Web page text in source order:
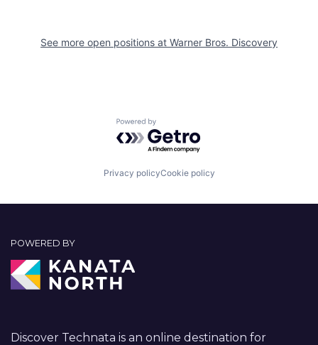
See more open positions at Warner Bros. Discovery
Powered by Getro.com
Privacy policyCookie policy
POWERED BY
Discover Technata is an online destination for